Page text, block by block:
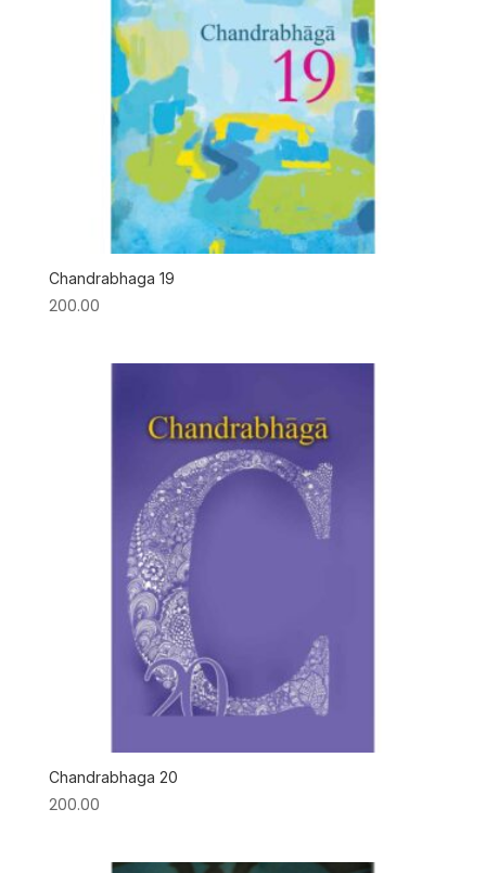
Chandrabhaga 19
200.00
Chandrabhaga 20
200.00